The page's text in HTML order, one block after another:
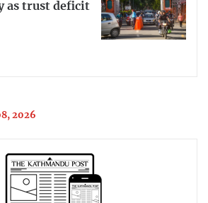
as trust deficit
2026